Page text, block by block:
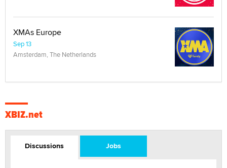
XMAs Europe
Sep 13
Amsterdam, The Netherlands
XBIZ.net
Discussions Jobs